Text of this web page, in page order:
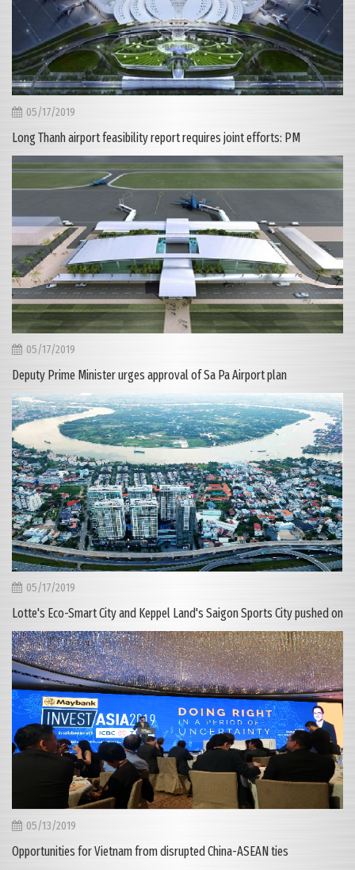
05/17/2019
Long Thanh airport feasibility report requires joint efforts: PM
05/17/2019
Deputy Prime Minister urges approval of Sa Pa Airport plan
05/17/2019
Lotte's Eco-Smart City and Keppel Land's Saigon Sports City pushed on
05/13/2019
Opportunities for Vietnam from disrupted China-ASEAN ties